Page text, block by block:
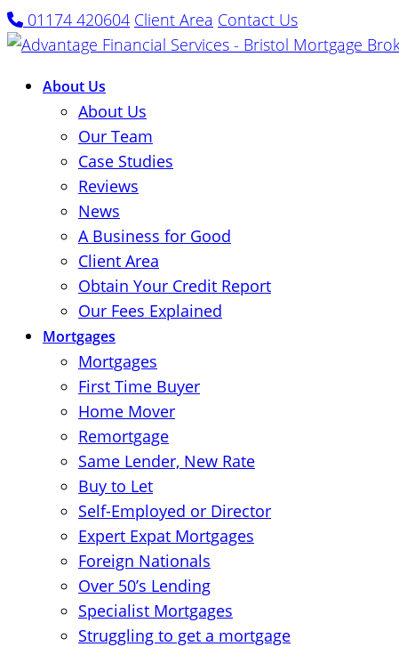
01174 420604 Client Area Contact Us
About Us
About Us
Our Team
Case Studies
Reviews
News
A Business for Good
Client Area
Obtain Your Credit Report
Our Fees Explained
Mortgages
Mortgages
First Time Buyer
Home Mover
Remortgage
Same Lender, New Rate
Buy to Let
Self-Employed or Director
Expert Expat Mortgages
Foreign Nationals
Over 50’s Lending
Specialist Mortgages
Struggling to get a mortgage